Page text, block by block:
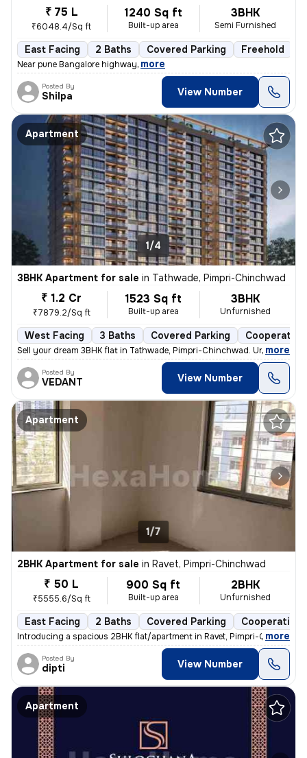
₹ 75 L
₹6048.4/Sq ft
1240 Sq ft
Built-up area
3BHK
Semi Furnished
East Facing 2 Baths Covered Parking Freehold
Near pune Bangalore highway, more
Posted By
Shilpa View Number
Apartment
1/4
3BHK Apartment for sale in Tathwade, Pimpri-Chinchwad
₹ 1.2 Cr
₹7879.2/Sq ft
1523 Sq ft
Built-up area
3BHK
Unfurnished
West Facing 3 Baths Covered Parking
Sell your dream 3BHK flat in Tathwade, Pimpri-Chinchwad. Unfurnished
, more
Posted By
VEDANT View Number
Apartment
1/7
2BHK Apartment for sale in Ravet, Pimpri-Chinchwad
₹ 50 L
₹5555.6/Sq ft
900 Sq ft
Built-up area
2BHK
Unfurnished
East Facing 2 Baths Covered Parking Cooperative
Introducing a spacious 2BHK flat/apartment in Ravet, Pimpri-Chinchwad.
, more
Posted By
dipti View Number
Apartment